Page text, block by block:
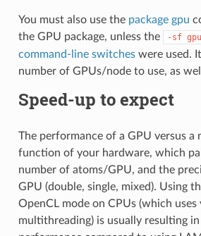
You must also use the package gpu
the GPU package, unless the
-sf gpu
command-line switcheswere used.
number of GPUs/node to use, as
Speed-up to expect
The performance of a GPU versus a
function of your hardware, which
number of atoms/GPU, and the
GPU (double, single, mixed). Using
OpenCL mode on CPUs (which
multithreading) is usually resulting